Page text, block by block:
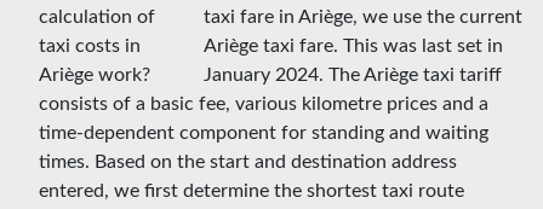
taxi fare in Ariège, we use the current
Ariège taxi fare. This was last set in
January 2024. The Ariège taxi tariff
consists of a basic fee, various kilometre prices and a
time-dependent component for standing and waiting
times. Based on the start and destination address
entered, we first determine the shortest taxi route